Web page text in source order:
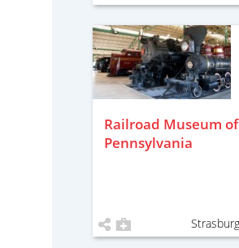
Railroad Museum of
Pennsylvania